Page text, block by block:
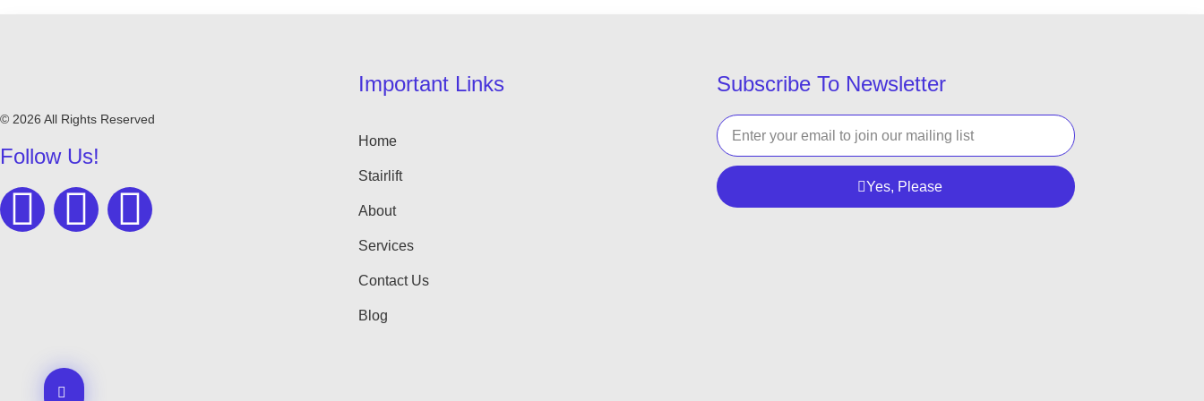
© 2026 All Rights Reserved
Follow Us!
Important Links
Home
Stairlift
About
Services
Contact Us
Blog
Subscribe To Newsletter
Yes, Please